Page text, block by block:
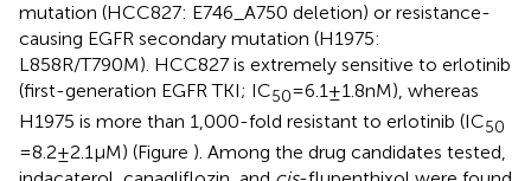
mutation (HCC827: E746_A750 deletion) or resistance-
causing EGFR secondary mutation (H1975:
L858R/T790M). HCC827 is extremely sensitive to erlotinib
(first-generation EGFR TKI; IC50= 6.1 ± 1.8 nM), whereas
H1975 is more than 1,000-fold resistant to erlotinib (IC50
= 8.2 ± 2.1 µM) (Figure ). Among the drug candidates tested,